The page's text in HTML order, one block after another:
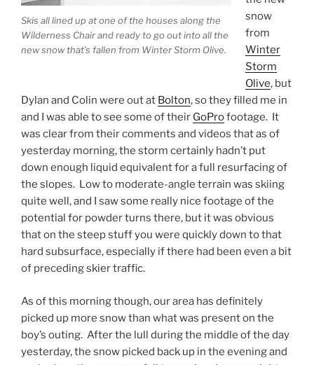
Skis all lined up at one of the houses along the
Wilderness Chair and ready to go out into all the
new snow that’s fallen from Winter Storm Olive.
snow
from
Winter
Storm
Olive, but
Dylan and Colin were out at Bolton, so they filled me in
and I was able to see some of their GoProfootage. It
was clear from their comments and videos that as of
yesterday morning, the storm certainly hadn’t put
down enough liquid equivalent for a full resurfacing of
the slopes. Low to moderate-angle terrain was skiing
quite well, and I saw some really nice footage of the
potential for powder turns there, but it was obvious
that on the steep stuff you were quickly down to that
hard subsurface, especially if there had been even a bit
of preceding skier traffic.
As of this morning though, our area has definitely
picked up more snow than what was present on the
boy’s outing. After the lull during the middle of the day
yesterday, the snow picked back up in the evening and